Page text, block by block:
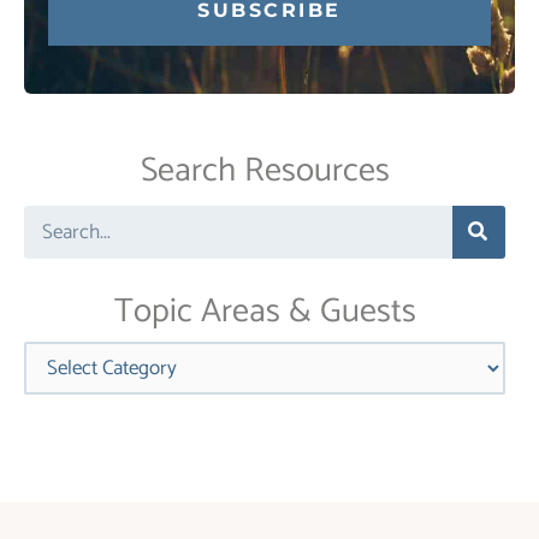
Constant
this
Search Resources
Search
Topic Areas & Guests
Categories